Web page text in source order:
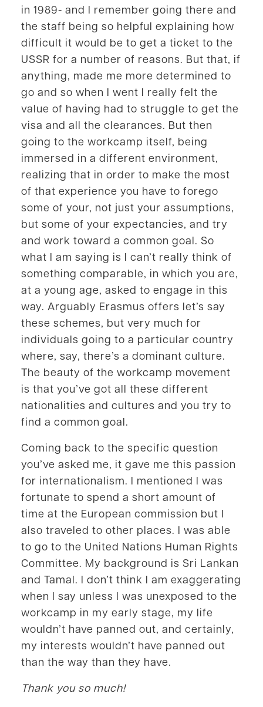
in 1989- and I remember going there and
the staff being so helpful explaining how
difficult it would be to get a ticket to the
USSR for a number of reasons. But that, if
anything, made me more determined to
go and so when I went I really felt the
value of having had to struggle to get the
visa and all the clearances. But then
going to the workcamp itself, being
immersed in a different environment,
realizing that in order to make the most
of that experience you have to forego
some of your, not just your assumptions,
but some of your expectancies, and try
and work toward a common goal. So
what I am saying is I can’t really think of
something comparable, in which you are,
at a young age, asked to engage in this
way. Arguably Erasmus offers let’s say
these schemes, but very much for
individuals going to a particular country
where, say, there’s a dominant culture.
The beauty of the workcamp movement
is that you’ve got all these different
nationalities and cultures and you try to
find a common goal.
Coming back to the specific question
you’ve asked me, it gave me this passion
for internationalism. I mentioned I was
fortunate to spend a short amount of
time at the European commission but I
also traveled to other places. I was able
to go to the United Nations Human Rights
Committee. My background is Sri Lankan
and Tamal. I don’t think I am exaggerating
when I say unless I was unexposed to the
workcamp in my early stage, my life
wouldn’t have panned out, and certainly,
my interests wouldn’t have panned out
than the way than they have.
Thank you so much!